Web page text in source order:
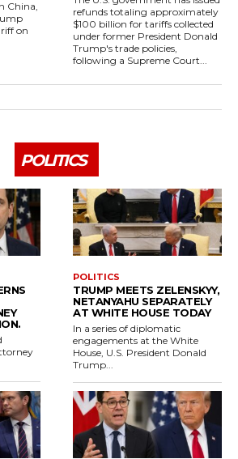
China,
on
refunds totaling approximately
$100 billion for tariffs collected
under former President Donald
Trump's trade policies,
following a Supreme Court...
POLITICS
POLITICS
TRUMP MEETS ZELENSKYY,
NETANYAHU SEPARATELY
AT WHITE HOUSE TODAY
In a series of diplomatic
engagements at the White
House, U.S. President Donald
Trump...